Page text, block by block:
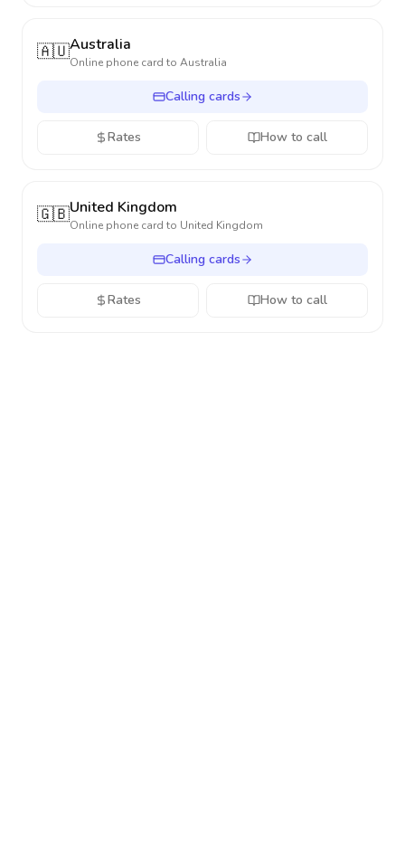
🇦🇺Australia
Online phone card to Australia
Calling cards
Rates How to call
🇬🇧United Kingdom
Online phone card to United Kingdom
Calling cards
Rates How to call